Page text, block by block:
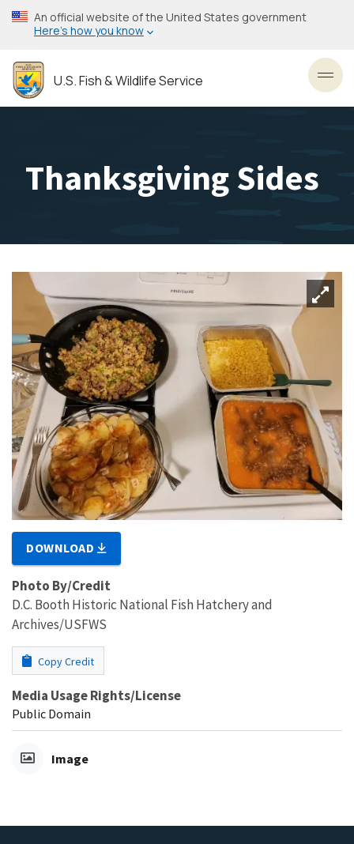
Skip
to
content
An official website of the United States government
Here’s how you know
U.S. Fish & Wildlife Service
Thanksgiving Sides
DOWNLOAD
Photo By/Credit
D.C. Booth Historic National Fish Hatchery and
Archives/USFWS
Copy Credit
Media Usage Rights/License
Public Domain
Image